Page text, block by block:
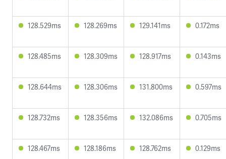
128.529ms 128.269ms 129.141ms 0.172ms
128.485ms 128.309ms 128.917ms 0.143ms
128.644ms 128.306ms 131.800ms 0.597ms
128.732ms 128.356ms 132.086ms 0.705ms
128.467ms 128.186ms 128.762ms 0.129ms